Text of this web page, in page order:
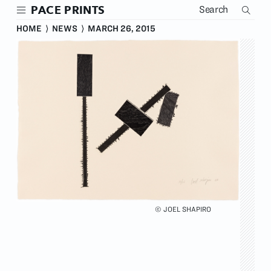
Skip
main
content
© JOEL SHAPIRO
PACE PRINTS
HOME ⟩ NEWS ⟩ MARCH 26, 2015